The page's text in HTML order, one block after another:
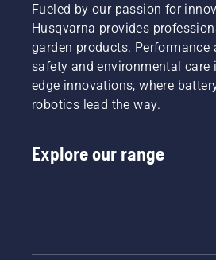
effectively
with
Husqvarna
brushcutter.
Fueled by our passion for
Husqvarna provides
garden products. Performance
safety and environmental care
edge innovations, where
robotics lead the way.
Explore our range